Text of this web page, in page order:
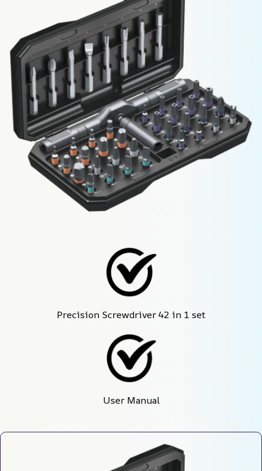
Precision Screwdriver 42 in 1 set
User Manual